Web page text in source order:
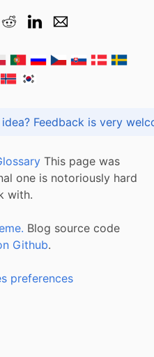
Got praise, complaint or idea? Feedback is
This page was
one is notoriously hard
with.
Blog source code
Github.
preferences